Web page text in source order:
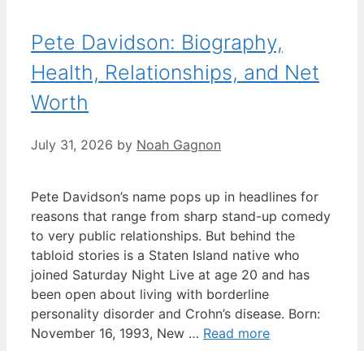
Pete Davidson: Biography,
Health, Relationships, and Net
Worth
July 31, 2026 by Noah Gagnon
Pete Davidson’s name pops up in headlines for
reasons that range from sharp stand-up comedy
to very public relationships. But behind the
tabloid stories is a Staten Island native who
joined Saturday Night Live at age 20 and has
been open about living with borderline
personality disorder and Crohn’s disease. Born:
November 16, 1993, New … Read more